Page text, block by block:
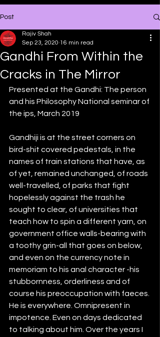
Post
Gandhi From Within the
Cracks in The Mirror
Rajiv Shah
Sep 23, 2020 16 min read
Presented at the Gandhi: The person
and his Philosophy National seminar of
the ips, March 2019
Gandhiji is at the street corners on
bird-shit covered pedestals, in the
names of train stations that have, as
of yet, remained unchanged, of roads
well-travelled, of parks that fight
hopelessly against the trash he
sought to clear, of universities that
teach how to spin a different yarn, on
government office walls-bearing with
a toothy grin-all that goes on below,
and even on the currency note in
memoriam to his anal character -his
stubbornness, orderliness and of
course his preoccupation with faeces.
He is everywhere. Omnipresent in
impotence. Even on days dedicated
to talking about him. Over the years I